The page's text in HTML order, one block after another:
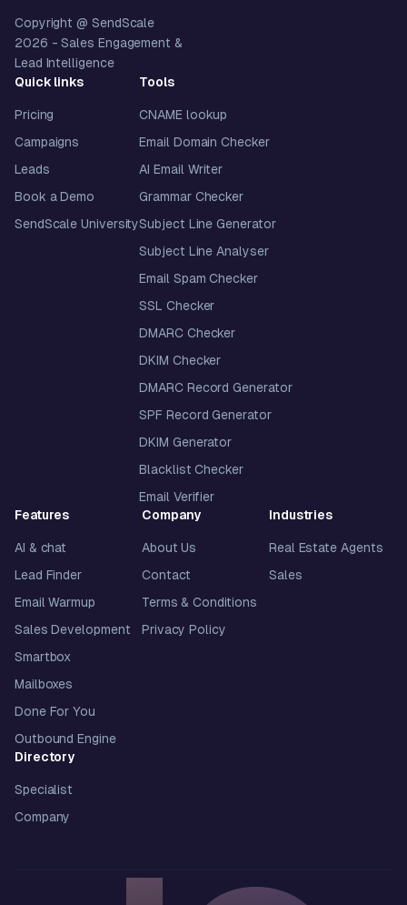
Copyright @ SendScale
2026 - Sales Engagement &
Lead Intelligence
Quick links
Pricing
Campaigns
Leads
Book a Demo
SendScale University
Tools
CNAME lookup
Email Domain Checker
AI Email Writer
Grammar Checker
Subject Line Generator
Subject Line Analyser
Email Spam Checker
SSL Checker
DMARC Checker
DKIM Checker
DMARC Record Generator
SPF Record Generator
DKIM Generator
Blacklist Checker
Email Verifier
Features
AI & chat
Lead Finder
Email Warmup
Sales Development
Smartbox
Mailboxes
Done For You
Outbound Engine
Company
About Us
Contact
Terms & Conditions
Privacy Policy
Industries
Real Estate Agents
Sales
Directory
Specialist
Company